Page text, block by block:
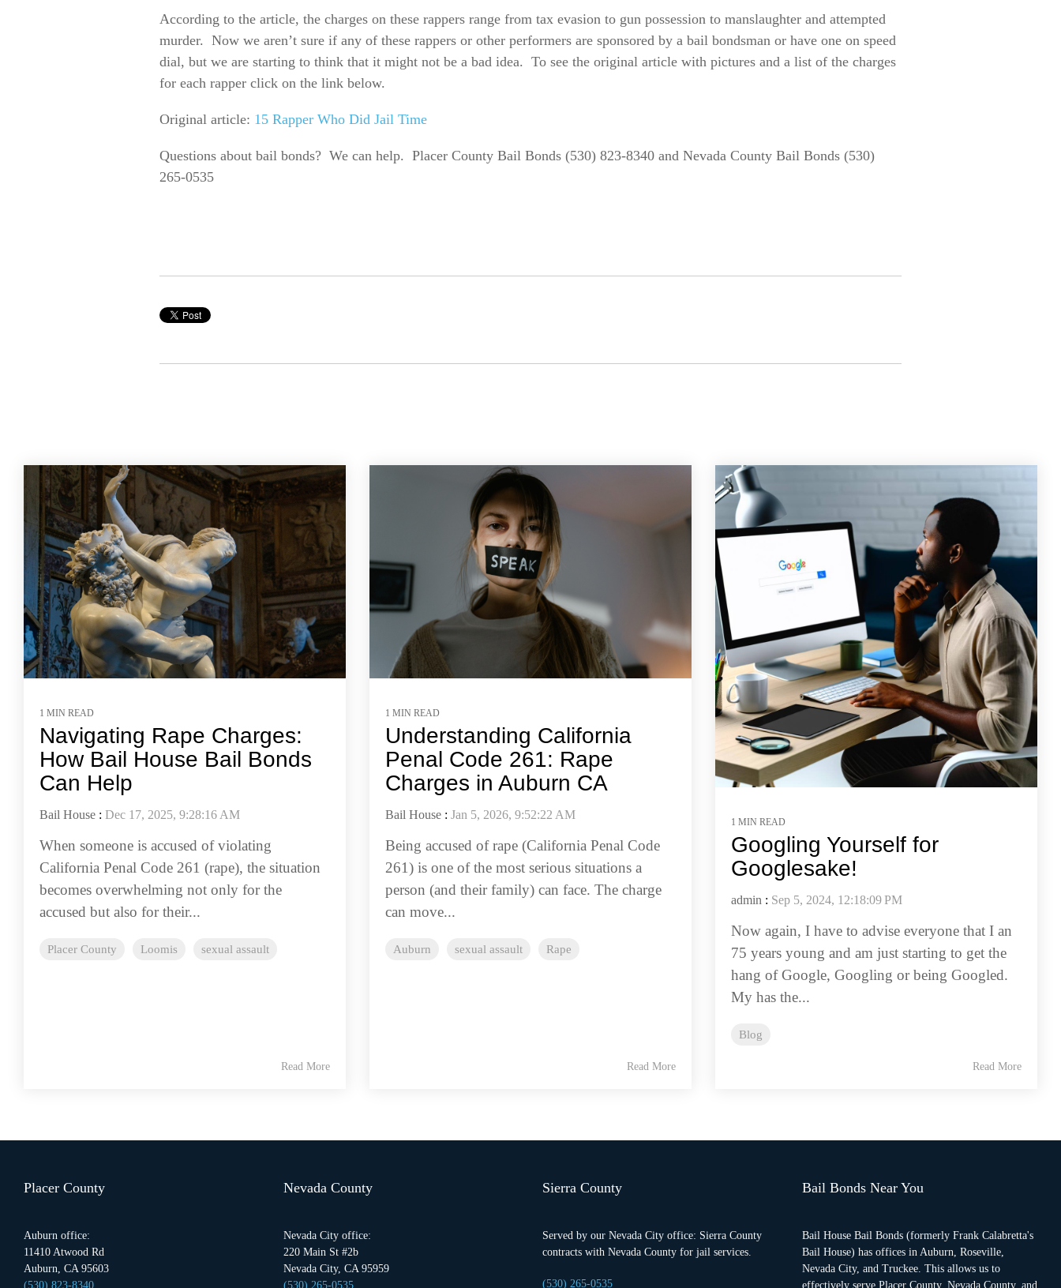
According to the article, the charges on these rappers range from tax evasion to gun possession to manslaughter and attempted
murder. Now we aren’t sure if any of these rappers or other performers are sponsored by a bail bondsman or have one on speed
dial, but we are starting to think that it might not be a bad idea. To see the original article with pictures and a list of the charges
for each rapper click on the link below.
Original article: 15 Rapper Who Did Jail Time
Questions about bail bonds? We can help. Placer County Bail Bonds (530) 823-8340 and Nevada County Bail Bonds (530)
265-0535
1 MIN READ
Navigating Rape Charges:
How Bail House Bail Bonds
Can Help
Bail House : Dec 17, 2025, 9:28:16 AM
When someone is accused of violating
California Penal Code 261 (rape), the situation
becomes overwhelming not only for the
accused but also for their...
Placer County Loomis sexual assault
Read More
1 MIN READ
Understanding California
Penal Code 261: Rape
Charges in Auburn CA
Bail House : Jan 5, 2026, 9:52:22 AM
Being accused of rape (California Penal Code
261) is one of the most serious situations a
person (and their family) can face. The charge
can move...
Auburn sexual assault Rape
Read More
1 MIN READ
Googling Yourself for
Googlesake!
admin : Sep 5, 2024, 12:18:09 PM
Now again, I have to advise everyone that I an
75 years young and am just starting to get the
hang of Google, Googling or being Googled.
My has the...
Blog
Read More
Placer County
Auburn office:
11410 Atwood Rd
Auburn, CA 95603
(530) 823-8340
Nevada County
Nevada City office:
220 Main St #2b
Nevada City, CA 95959
(530) 265-0535
Sierra County
Served by our Nevada City office: Sierra County
contracts with Nevada County for jail services.
(530) 265-0535
Bail Bonds Near You
Bail House Bail Bonds (formerly Frank Calabretta's
Bail House) has offices in Auburn, Roseville,
Nevada City, and Truckee. This allows us to
effectively serve Placer County, Nevada County, and